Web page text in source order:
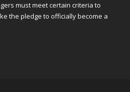
must meet certain criteria to
the pledge to officially become a